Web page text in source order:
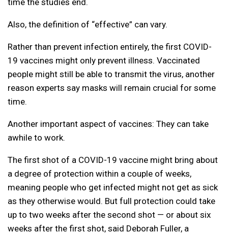
Also, the definition of “effective” can vary.
Rather than prevent infection entirely, the first COVID-
19 vaccines might only prevent illness. Vaccinated
people might still be able to transmit the virus, another
reason experts say masks will remain crucial for some
time.
Another important aspect of vaccines: They can take
awhile to work.
The first shot of a COVID-19 vaccine might bring about
a degree of protection within a couple of weeks,
meaning people who get infected might not get as sick
as they otherwise would. But full protection could take
up to two weeks after the second shot — or about six
weeks after the first shot, said Deborah Fuller, a